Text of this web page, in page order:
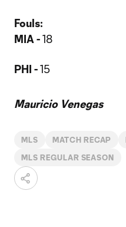
Fouls:
MIA -18
PHI -15
Mauricio Venegas
MLS MATCH RECAP
MLS REGULAR SEASON